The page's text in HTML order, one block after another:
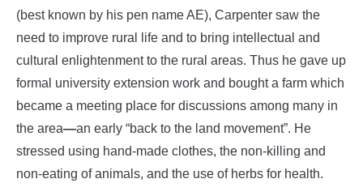
(best known by his pen name AE), Carpenter saw the
need to improve rural life and to bring intellectual and
cultural enlightenment to the rural areas. Thus he gave up
formal university extension work and bought a farm which
became a meeting place for discussions among many in
the area—an early “back to the land movement”. He
stressed using hand-made clothes, the non-killing and
non-eating of animals, and the use of herbs for health.